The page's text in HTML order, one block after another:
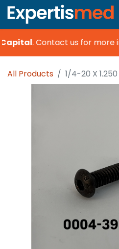
.Contact us for more
All Products 1/4-20 X 1.250